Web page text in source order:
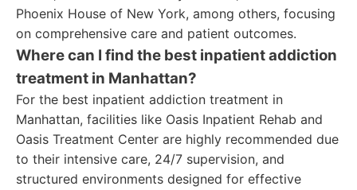
Phoenix House of New York, among others, focusing
on comprehensive care and patient outcomes.
Where can I find the best inpatient addiction
treatment in Manhattan?
For the best inpatient addiction treatment in
Manhattan, facilities like Oasis Inpatient Rehab and
Oasis Treatment Center are highly recommended due
to their intensive care, 24/7 supervision, and
structured environments designed for effective